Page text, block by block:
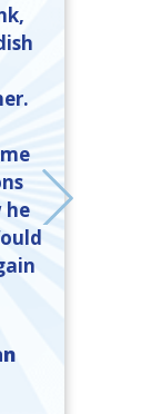
he
ONEONEONE
VALUE ONE
and what